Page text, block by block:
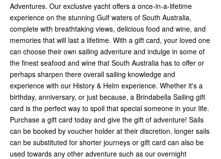
Adventures. Our exclusive yacht offers a once-in-a-lifetime
experience on the stunning Gulf waters of South Australia,
complete with breathtaking views, delicious food and wine, and
memories that will last a lifetime. With a gift card, your loved one
can choose their own sailing adventure and indulge in some of
the finest seafood and wine that South Australia has to offer or
perhaps sharpen there overall sailing knowledge and
experience with our History & Helm experience. Whether it's a
birthday, anniversary, or just because, a Brindabella Sailing gift
card is the perfect way to spoil that special someone in your life.
Purchase a gift card today and give the gift of adventure! Sails
can be booked by voucher holder at their discretion, longer sails
can be substituted for shorter journeys or gift card can also be
used towards any other adventure such as our overnight